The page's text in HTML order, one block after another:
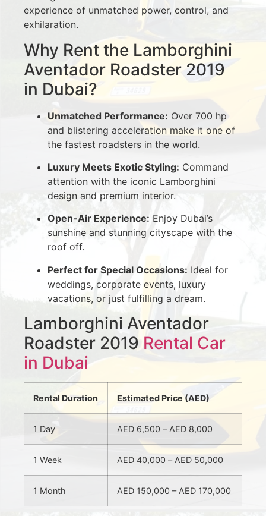
experience of unmatched power, control, and
exhilaration.
Why Rent the Lamborghini
Aventador Roadster 2019
in Dubai?
Unmatched Performance: Over 700 hp
and blistering acceleration make it one of
the fastest roadsters in the world.
Luxury Meets Exotic Styling: Command
attention with the iconic Lamborghini
design and premium interior.
Open-Air Experience: Enjoy Dubai’s
sunshine and stunning cityscape with the
roof off.
Perfect for Special Occasions: Ideal for
weddings, corporate events, luxury
vacations, or just fulfilling a dream.
Lamborghini Aventador
Roadster 2019 Rental Car
in Dubai
Rental Duration Estimated Price (AED)
1 Day AED 6,500 – AED 8,000
1 Week AED 40,000 – AED 50,000
1 Month AED 150,000 – AED 170,000